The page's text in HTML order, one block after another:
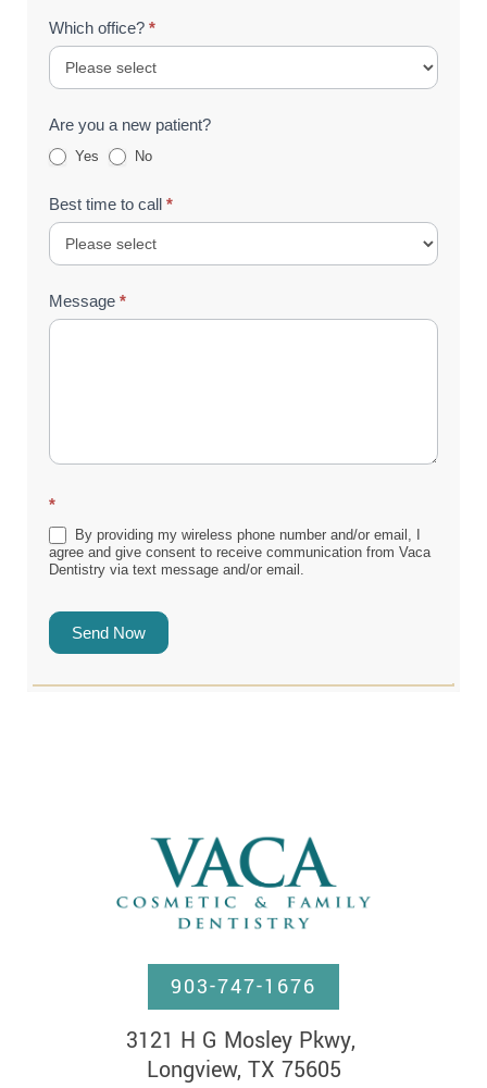
Which office? *
Are you a new patient?
Yes No
Best time to call *
Message *
*
By providing my wireless phone number and/or email, I
agree and give consent to receive communication from Vaca
Dentistry via text message and/or email.
Send Now
903-747-1676
3121 H G Mosley Pkwy,
Longview, TX 75605